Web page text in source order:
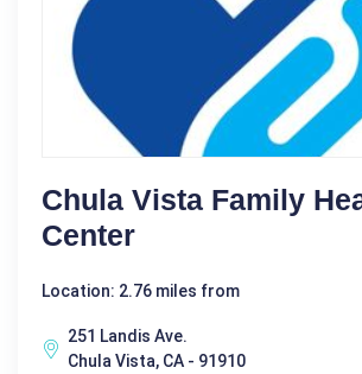
Chula Vista Family
Center
Location: 2.76 miles from
251 Landis Ave.
Chula Vista, CA - 91910